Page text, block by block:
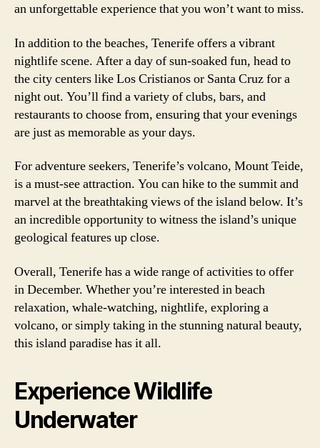
an unforgettable experience that you won’t want to miss.
In addition to the beaches, Tenerife offers a vibrant
nightlife scene. After a day of sun-soaked fun, head to
the city centers like Los Cristianos or Santa Cruz for a
night out. You’ll find a variety of clubs, bars, and
restaurants to choose from, ensuring that your evenings
are just as memorable as your days.
For adventure seekers, Tenerife’s volcano, Mount Teide,
is a must-see attraction. You can hike to the summit and
marvel at the breathtaking views of the island below. It’s
an incredible opportunity to witness the island’s unique
geological features up close.
Overall, Tenerife has a wide range of activities to offer
in December. Whether you’re interested in beach
relaxation, whale-watching, nightlife, exploring a
volcano, or simply taking in the stunning natural beauty,
this island paradise has it all.
Experience Wildlife
Underwater